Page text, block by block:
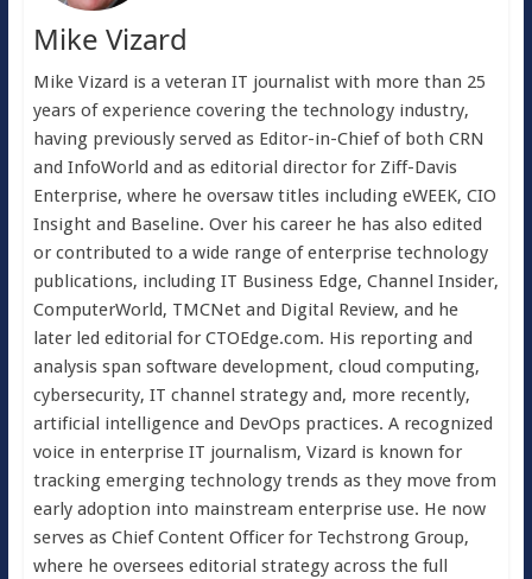
Mike Vizard
Mike Vizard is a veteran IT journalist with more than 25
years of experience covering the technology industry,
having previously served as Editor-in-Chief of both CRN
and InfoWorld and as editorial director for Ziff-Davis
Enterprise, where he oversaw titles including eWEEK, CIO
Insight and Baseline. Over his career he has also edited
or contributed to a wide range of enterprise technology
publications, including IT Business Edge, Channel Insider,
ComputerWorld, TMCNet and Digital Review, and he
later led editorial for CTOEdge.com. His reporting and
analysis span software development, cloud computing,
cybersecurity, IT channel strategy and, more recently,
artificial intelligence and DevOps practices. A recognized
voice in enterprise IT journalism, Vizard is known for
tracking emerging technology trends as they move from
early adoption into mainstream enterprise use. He now
serves as Chief Content Officer for Techstrong Group,
where he oversees editorial strategy across the full